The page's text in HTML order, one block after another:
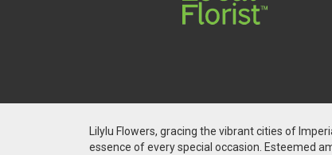
Lilylu Flowers, gracing the vibrant cities of
essence of every special occasion. Esteemed